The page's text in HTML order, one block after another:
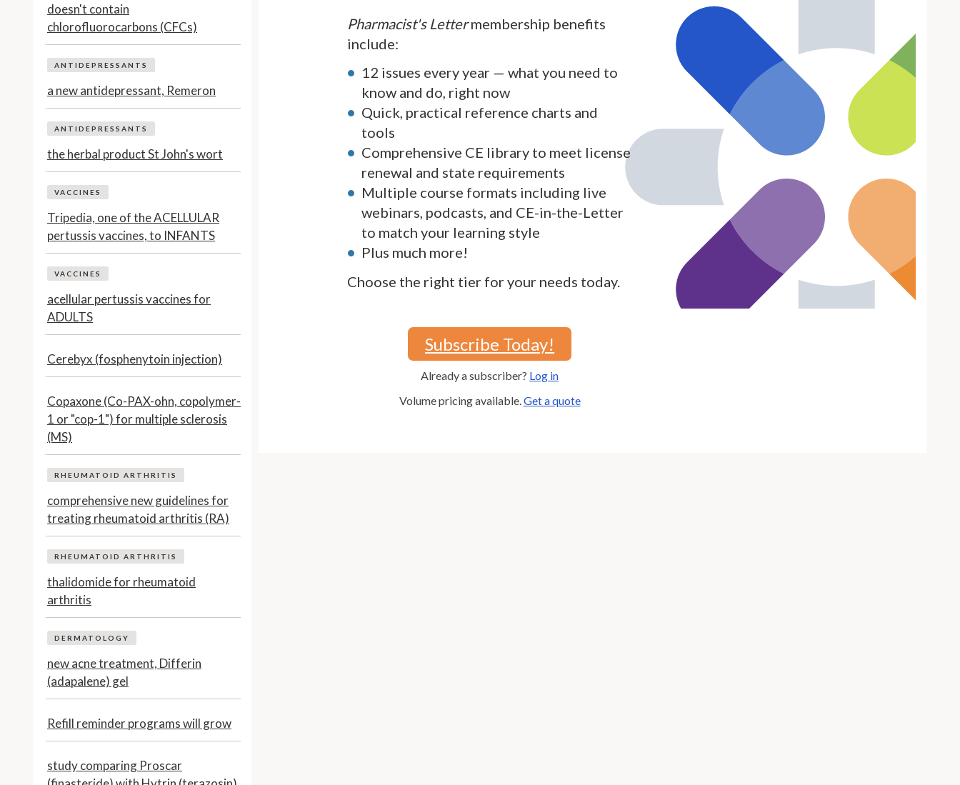
Pharmacist's Lettermembership benefits
include:
12 issues every year — what you need to
know and do, right now
Quick, practical reference charts and
tools
Comprehensive CE library to meet license
renewal and state requirements
Multiple course formats including live
webinars, podcasts, and CE-in-the-Letter
to match your learning style
Plus much more!
Choose the right tier for your needs today.
Subscribe Today!
Already a subscriber? Log in
Volume pricing available.Get a quote
doesn't contain
chlorofluorocarbons (CFCs)
ANTIDEPRESSANTS
a new antidepressant, Remeron
ANTIDEPRESSANTS
the herbal product St John's wort
VACCINES
Tripedia, one of the ACELLULAR
pertussis vaccines, to INFANTS
VACCINES
acellular pertussis vaccines for
ADULTS
Cerebyx (fosphenytoin injection)
Copaxone (Co-PAX-ohn, copolymer-
1 or "cop-1") for multiple sclerosis
(MS)
RHEUMATOID ARTHRITIS
comprehensive new guidelines for
treating rheumatoid arthritis (RA)
RHEUMATOID ARTHRITIS
thalidomide for rheumatoid
arthritis
DERMATOLOGY
new acne treatment, Differin
(adapalene) gel
Refill reminder programs will grow
study comparing Proscar